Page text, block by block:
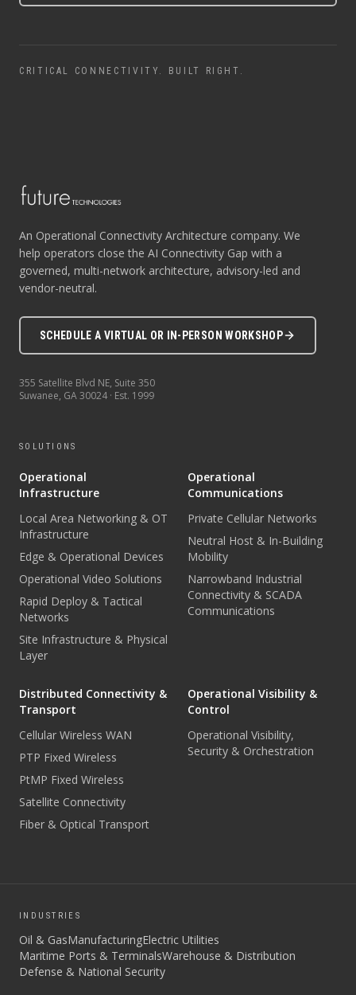
CRITICAL CONNECTIVITY. BUILT RIGHT.
An Operational Connectivity Architecture company. We
help operators close the AI Connectivity Gap with a
governed, multi-network architecture, advisory-led and
vendor-neutral.
SCHEDULE A VIRTUAL OR IN-PERSON WORKSHOP
355 Satellite Blvd NE, Suite 350
Suwanee, GA30024 · Est. 1999
SOLUTIONS
Operational
Infrastructure
Local Area Networking & OT
Infrastructure
Edge & Operational Devices
Operational Video Solutions
Rapid Deploy & Tactical
Networks
Site Infrastructure & Physical
Layer
Operational
Communications
Private Cellular Networks
Neutral Host & In-Building
Mobility
Narrowband Industrial
Connectivity & SCADA
Communications
Distributed Connectivity &
Transport
Cellular Wireless WAN
PTP Fixed Wireless
PtMP Fixed Wireless
Satellite Connectivity
Fiber & Optical Transport
Operational Visibility &
Control
Operational Visibility,
Security & Orchestration
INDUSTRIES
Oil & GasManufacturingElectric Utilities
Maritime Ports & TerminalsWarehouse & Distribution
Defense & National Security